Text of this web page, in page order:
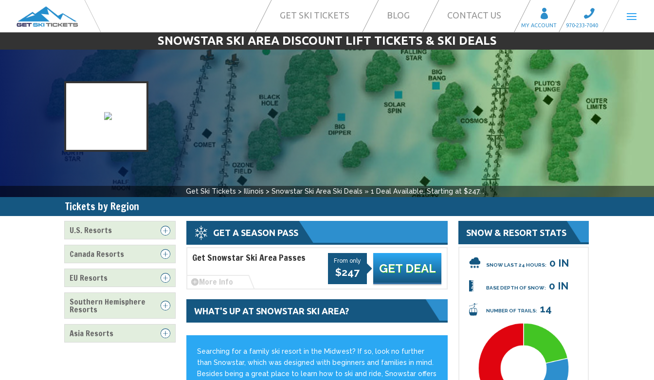
GET SKI TICKETS BLOG CONTACT US
SNOWSTAR SKI AREA DISCOUNT LIFT TICKETS & SKI DEALS
Get Ski Tickets > Illinois > Snowstar Ski Area Ski Deals » 1 Deal Available, Starting at $247..
Tickets by Region
U.S. Resorts
Canada Resorts
EU Resorts
Southern Hemisphere
Resorts
Asia Resorts
GET A SEASON PASS
GET DEAL
From only
$247
Get Snowstar Ski Area Passes
More Info
WHAT'S UP AT SNOWSTAR SKI AREA?
Searching for a family ski resort in the Midwest? If so, look no further
than Snowstar, which was designed with beginners and families in mind.
Besides being a great place to learn how to ski and ride, Snowstar offers
SNOW & RESORT STATS
SNOW LAST 24 HOURS: 0 IN
BASE DEPTH OF SNOW: 0 IN
NUMBER OF TRAILS: 14